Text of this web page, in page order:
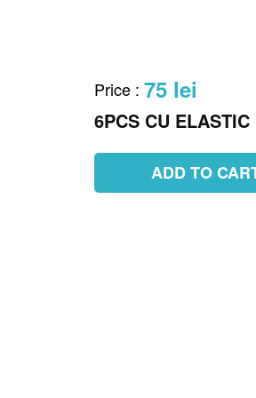
Price : 75 lei
6PCS CU ELASTIC
ADD TO